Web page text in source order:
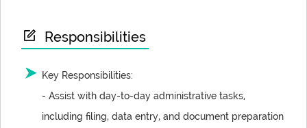
Responsibilities
Key Responsibilities:
- Assist with day-to-day administrative tasks,
including filing, data entry, and document preparation